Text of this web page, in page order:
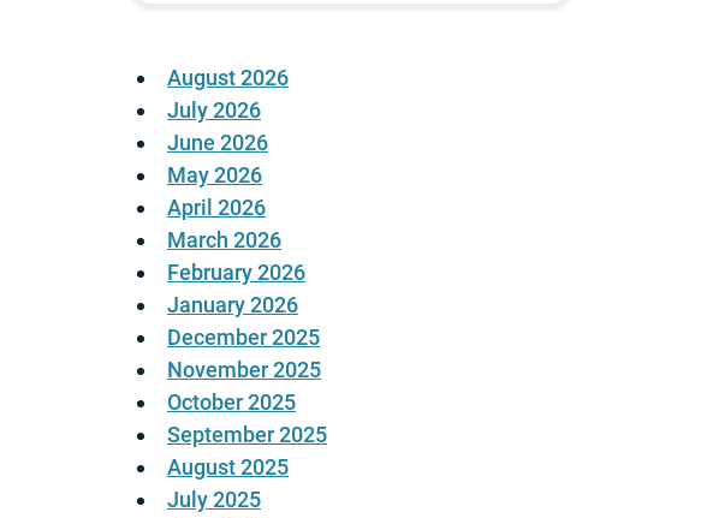
August 2026
July 2026
June 2026
May 2026
April 2026
March 2026
February 2026
January 2026
December 2025
November 2025
October 2025
September 2025
August 2025
July 2025